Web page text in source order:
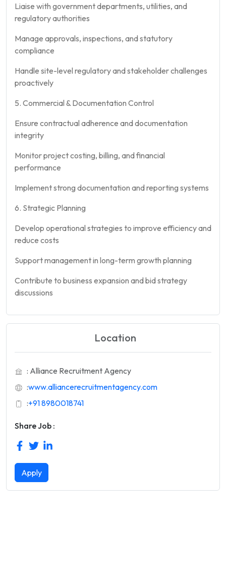
Liaise with government departments, utilities, and
regulatory authorities
Manage approvals, inspections, and statutory
compliance
Handle site-level regulatory and stakeholder challenges
proactively
5. Commercial & Documentation Control
Ensure contractual adherence and documentation
integrity
Monitor project costing, billing, and financial
performance
Implement strong documentation and reporting systems
6. Strategic Planning
Develop operational strategies to improve efficiency and
reduce costs
Support management in long-term growth planning
Contribute to business expansion and bid strategy
discussions
Location
: Alliance Recruitment Agency
:www.alliancerecruitmentagency.com
:+91 8980018741
Share Job :
Apply